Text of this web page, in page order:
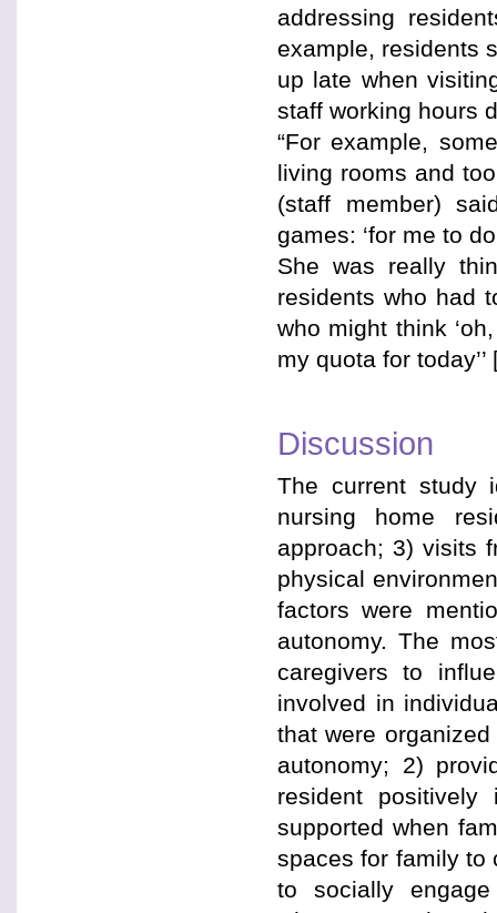
addressing
example, residents
up late when
staff working hours
“For example,
living rooms and
(staff member)
games: ‘for me to
She was really
residents who had
who might think
my quota for
Discussion
The current study
nursing home
approach; 3) visits
physical
factors were
autonomy. The
caregivers to
involved in
that were
autonomy; 2)
resident positively
supported when
spaces for family to
to socially